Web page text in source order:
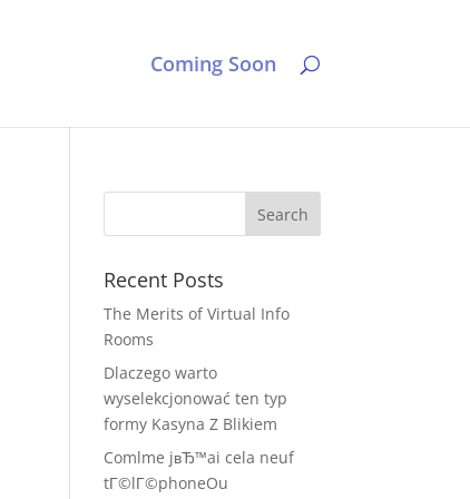
Coming Soon
Recent Posts
The Merits of Virtual Info
Rooms
Dlaczego warto
wyselekcjonować ten typ
formy Kasyna Z Blikiem
Comlme jвЂ™ai cela neuf
tГ©lГ©phoneOu